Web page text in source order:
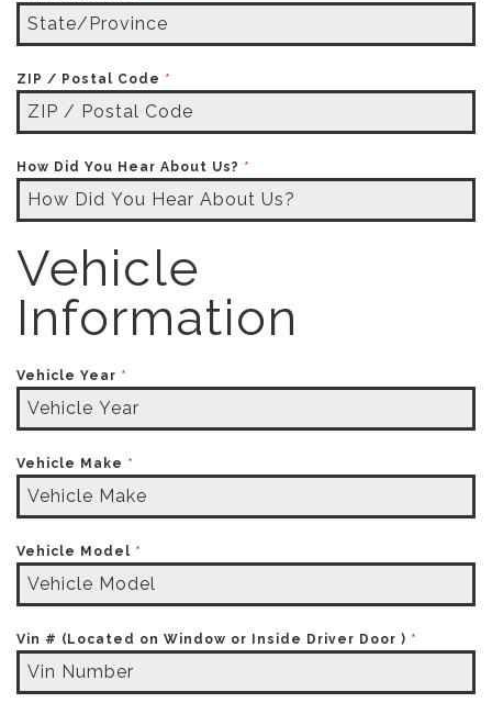
ZIP / Postal Code *
How Did You Hear About Us? *
Vehicle
Information
Vehicle Year *
Vehicle Make *
Vehicle Model *
Vin # (Located on Window or Inside Driver Door ) *